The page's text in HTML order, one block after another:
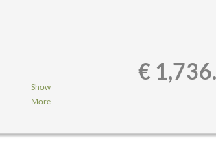
Show
More
€